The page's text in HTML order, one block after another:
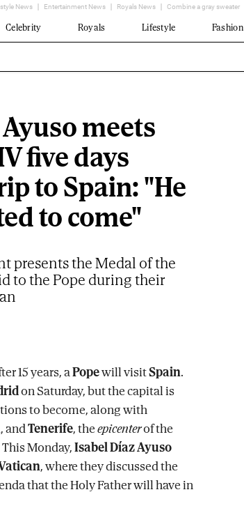
News Entertainment News Royals News Combine a gray sweater
Celebrity Royals Lifestyle Fashion
meets
five days
to Spain: "He
to come"
presents the Medal of the
to the Pope during their
15 years, aPopewill visitSpain.
on Saturday, but the capital is
to become, along with
, andTenerife, theepicenterof the
Monday,Isabel Díaz Ayuso
, where they discussed the
that the Holy Father will have in